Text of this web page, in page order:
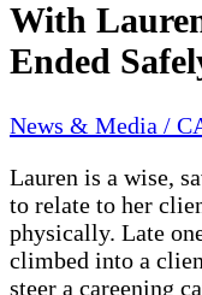
With
Ended
News & Media /
Lauren is a wise,
to relate to her
physically. Late
climbed into a
steer a careening